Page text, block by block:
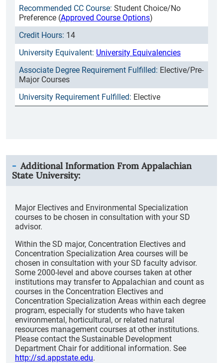
Student Choice/No
Preference (Approved Course Options)
14
University Equivalencies
Elective/Pre-
Major Courses
Elective
Additional Information From Appalachian
State University:
Major Electives and Environmental Specialization
courses to be chosen in consultation with your SD
advisor.
Within the SD major, Concentration Electives and
Concentration Specialization Area courses will be
chosen in consultation with your SD faculty advisor.
Some 2000-level and above courses taken at other
institutions may transfer to Appalachian and count as
courses in the Concentration Electives and
Concentration Specialization Areas within each degree
program, especially for students who have taken
environmental, horticultural, or related natural
resources management courses at other institutions.
Please contact the Sustainable Development
Department Chair for additional information. See
http://sd.appstate.edu.